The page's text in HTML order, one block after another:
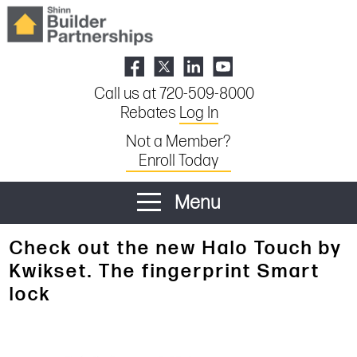
Call us at 720-509-8000
Rebates Log In
Not a Member?
Enroll Today
Menu
Check out the new Halo Touch by
Kwikset. The fingerprint Smart
lock